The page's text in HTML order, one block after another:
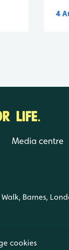
4
LIFE.
Media centre
Barnes,
cookies